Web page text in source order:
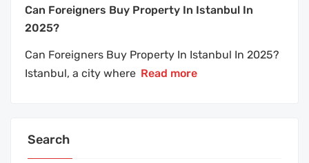
Can Foreigners Buy Property In Istanbul In
2025?
Can Foreigners Buy Property In Istanbul In 2025?
Istanbul, a city where Read more
Search